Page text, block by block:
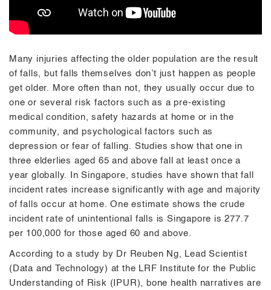
Many injuries affecting the older population are the result
of falls, but falls themselves don’t just happen as people
get older. More often than not, they usually occur due to
one or several risk factors such as a pre-existing
medical condition, safety hazards at home or in the
community, and psychological factors such as
depression or fear of falling. Studies show that one in
three elderlies aged 65 and above fall at least once a
year globally. In Singapore, studies have shown that fall
incident rates increase significantly with age and majority
of falls occur at home. One estimate shows the crude
incident rate of unintentional falls is Singapore is 277.7
per 100,000 for those aged 60 and above.
According to a study by Dr Reuben Ng, Lead Scientist
(Data and Technology) at the LRF Institute for the Public
Understanding of Risk (IPUR), bone health narratives are